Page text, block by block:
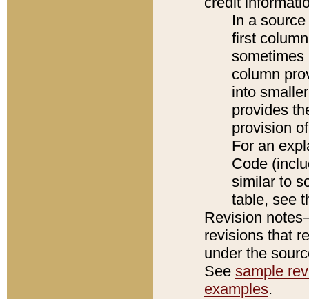
In a
first
sometimes
column
into
provides
provision
For an
Code
similar to
table, see
Revision
revisions that
under the
See sample
examples.